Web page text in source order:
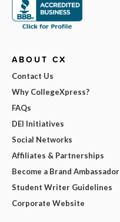
ABOUT CX
Contact Us
Why CollegeXpress?
FAQs
DEI Initiatives
Social Networks
Affiliates & Partnerships
Become a Brand Ambassador
Student Writer Guidelines
Corporate Website